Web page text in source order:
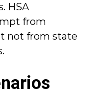
HSA
from
not from state